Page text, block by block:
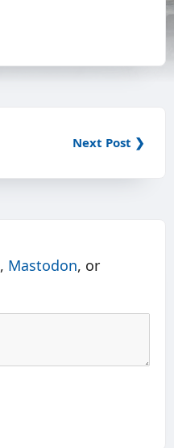
Next Post ❯
, Mastodon, or